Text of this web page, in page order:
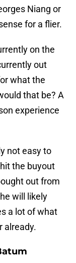
Niang or
for a flier.
on the
out
what the
that be? A
experience
not easy to
the buyout
out from
will likely
a lot of what
already.